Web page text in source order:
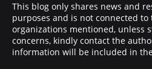
This blog only shares news and
purposes and is not connected to
organizations mentioned, unless
concerns, kindly contact the
information will be included in